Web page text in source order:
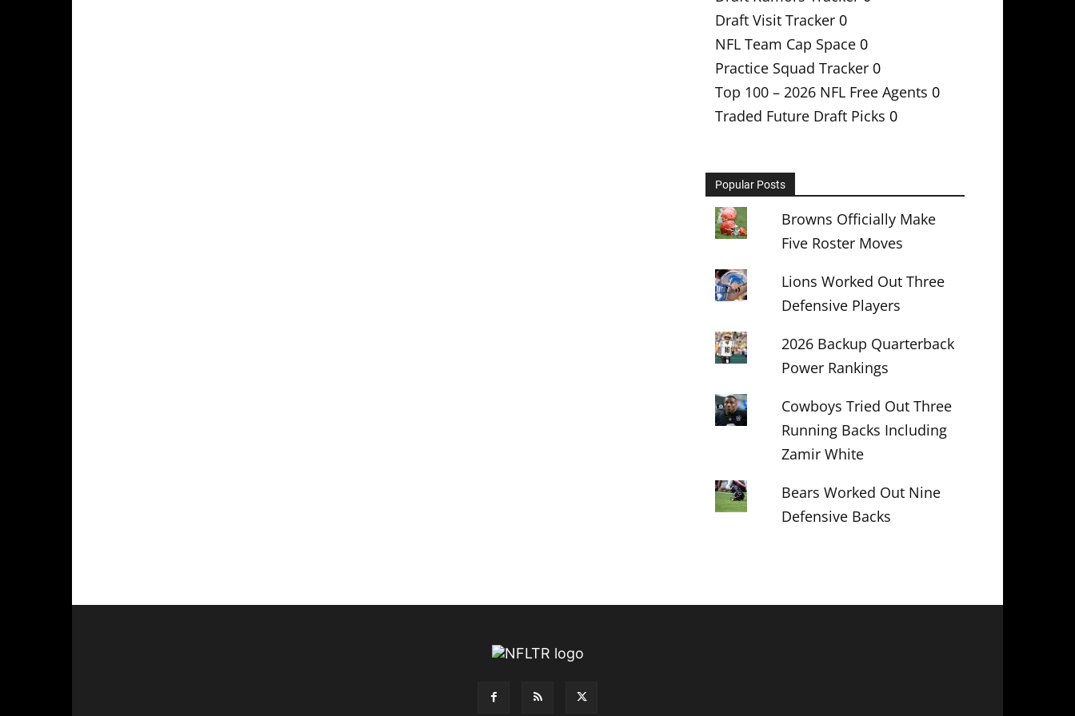
Draft Visit Tracker 0
NFL Team Cap Space 0
Practice Squad Tracker 0
Top 100 – 2026 NFL Free Agents 0
Traded Future Draft Picks 0
Popular Posts
Browns Officially Make
Five Roster Moves
Lions Worked Out Three
Defensive Players
2026 Backup Quarterback
Power Rankings
Cowboys Tried Out Three
Running Backs Including
Zamir White
Bears Worked Out Nine
Defensive Backs